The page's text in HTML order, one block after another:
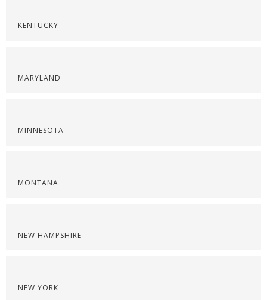
KENTUCKY
MARYLAND
MINNESOTA
MONTANA
NEW HAMPSHIRE
NEW YORK